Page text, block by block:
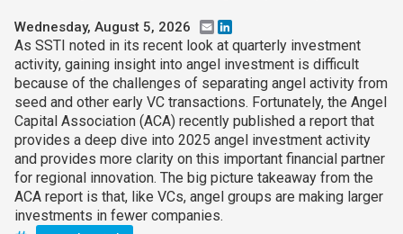
Wednesday, August 5, 2026 Email
As SSTI noted in its recent look at quarterly investment
activity, gaining insight into angel investment is difficult
because of the challenges of separating angel activity from
seed and other early VC transactions. Fortunately, the Angel
Capital Association (ACA) recently published a report that
provides a deep dive into 2025 angel investment activity
and provides more clarity on this important financial partner
for regional innovation. The big picture takeaway from the
ACA report is that, like VCs, angel groups are making larger
investments in fewer companies.